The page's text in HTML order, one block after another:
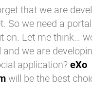
that we are
So we need a
on. Let me think…
and we are
application?eXo
will be the best